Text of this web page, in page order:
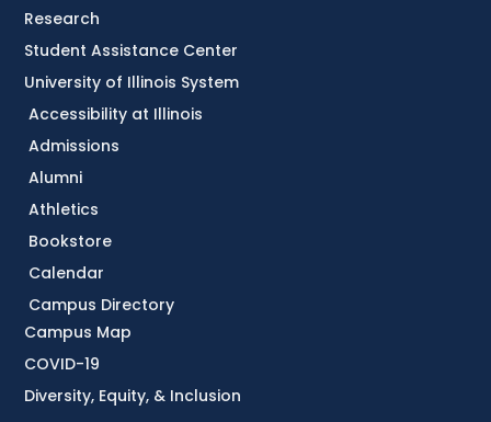
Accessibility at Illinois
Admissions
Alumni
Athletics
Bookstore
Calendar
Campus Directory
Campus Map
COVID-19
Diversity, Equity, & Inclusion
Research
Student Assistance Center
University of Illinois System